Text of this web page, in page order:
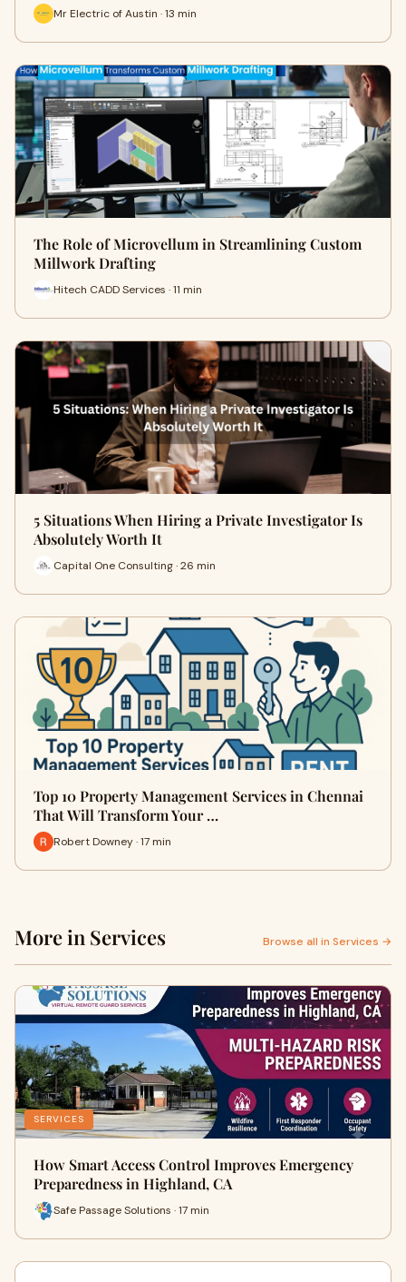
Mr Electric of Austin · 13 min
The Role of Microvellum in Streamlining Custom
Millwork Drafting
Hitech CADD Services · 11 min
5 Situations When Hiring a Private Investigator Is
Absolutely Worth It
Capital One Consulting · 26 min
Top 10 Property Management Services in Chennai
That Will Transform Your …
Robert Downey · 17 min
More in Services Browse all in Services →
SERVICES
How Smart Access Control Improves Emergency
Preparedness in Highland, CA
Safe Passage Solutions · 17 min